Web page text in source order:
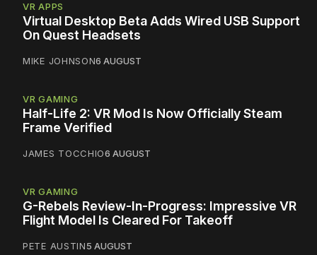
VR APPS
Virtual Desktop Beta Adds Wired USB Support
On Quest Headsets
MIKE JOHNSON6 AUGUST
VR GAMING
Half-Life 2: VR Mod Is Now Officially Steam
Frame Verified
JAMES TOCCHIO6 AUGUST
VR GAMING
G-Rebels Review-In-Progress: Impressive VR
Flight Model Is Cleared For Takeoff
PETE AUSTIN5 AUGUST